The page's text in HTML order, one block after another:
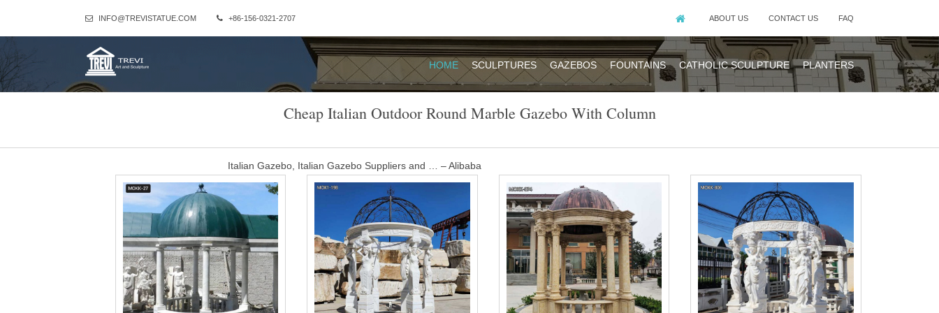
INFO@TREVISTATUE.COM +86-156-0321-2707 ABOUT US CONTACT US FAQ
HOME SCULPTURES GAZEBOS FOUNTAINS CATHOLIC SCULPTURE PLANTERS
Cheap Italian Outdoor Round Marble Gazebo With Column
Italian Gazebo, Italian Gazebo Suppliers and … – Alibaba
And whether italian gazebo is free samples, or paid samples. There are 198 italian gazebo suppliers, mainly located in Asia. The top supplying countries are
China (Mainland), Italy, and India, which supply 91%, 8%, and 1% of italian gazebo respectively. Italian gazebo products are most popular in North America,
Western Europe, and South America.
cheap garden gazebo with column wedding ceremony-Garden Stone …
Column Gazebo-Large outdoor gazebo,Marble Gazebo for Sale … The Beige Marble Carved Wedding Gazebo is our classic design. It is made of natural
beige marble stone and the dome is wrought iron.Our owner suggested making this Beige Marble Carved Wedding Gazebo with natural beige …